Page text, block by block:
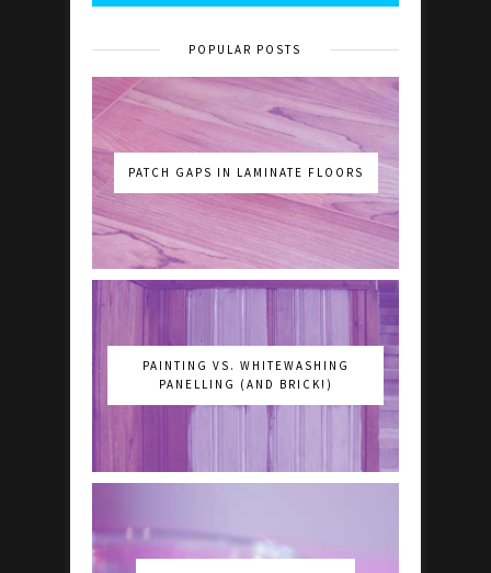
POPULAR POSTS
PATCH GAPS IN LAMINATE FLOORS
PAINTING VS. WHITEWASHING
PANELLING (AND BRICK!)